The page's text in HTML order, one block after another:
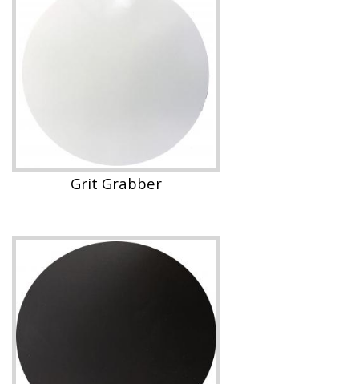
Grit Grabber